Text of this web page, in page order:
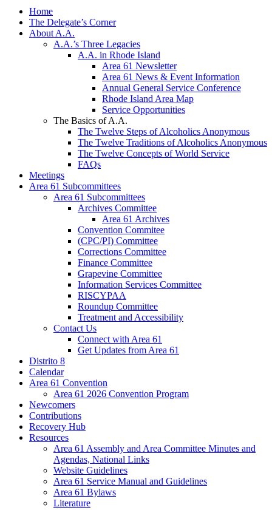
Home
The Delegate’s Corner
About A.A.
A.A.’s Three Legacies
A.A. in Rhode Island
Area 61 Newsletter
Area 61 News & Event Information
Annual General Service Conference
Rhode Island Area Map
Service Opportunities
The Basics of A.A.
The Twelve Steps of Alcoholics Anonymous
The Twelve Traditions of Alcoholics Anonymous
The Twelve Concepts of World Service
FAQs
Meetings
Area 61 Subcommittees
Area 61 Subcommittees
Archives Committee
Area 61 Archives
Convention Commitee
(CPC/PI) Committee
Corrections Committee
Finance Committee
Grapevine Committee
Information Services Committee
RISCYPAA
Roundup Committee
Treatment and Accessibility
Contact Us
Connect with Area 61
Get Updates from Area 61
Distrito 8
Calendar
Area 61 Convention
Area 61 2026 Convention Program
Newcomers
Contributions
Recovery Hub
Resources
Area 61 Assembly and Area Committee Minutes and
Agendas, National Links
Website Guidelines
Area 61 Service Manual and Guidelines
Area 61 Bylaws
Literature